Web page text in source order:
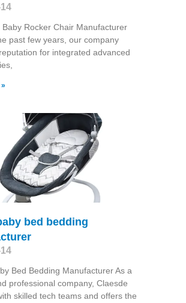
Baby Rocker Chair Manufacturer
past few years, our company
for integrated advanced
bed bedding
Bed Bedding Manufacturer As a
professional company, Claesde
skilled tech teams and offers the